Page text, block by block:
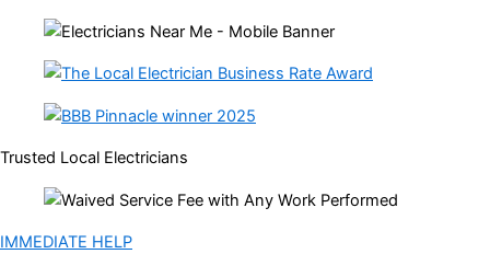
Trusted Local Electricians
IMMEDIATE HELP